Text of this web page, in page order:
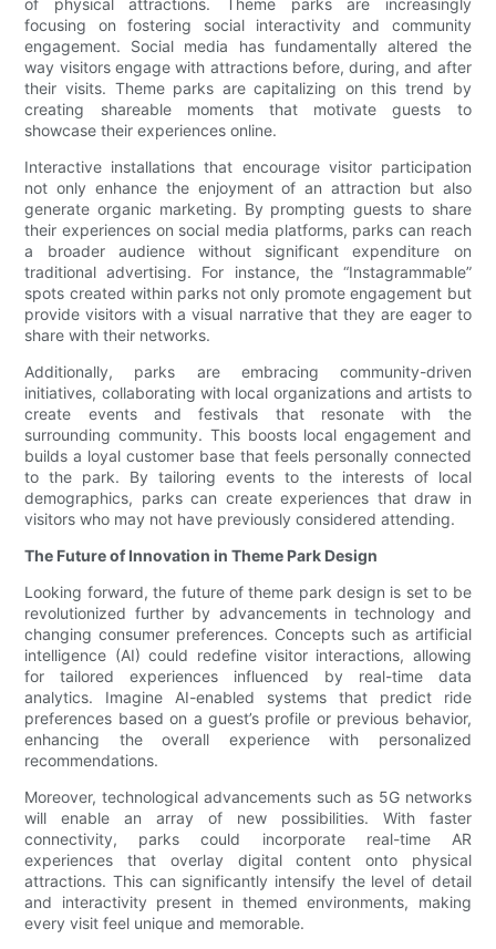
of physical attractions. Theme parks are increasingly
focusing on fostering social interactivity and community
engagement. Social media has fundamentally altered the
way visitors engage with attractions before, during, and after
their visits. Theme parks are capitalizing on this trend by
creating shareable moments that motivate guests to
showcase their experiences online.
Interactive installations that encourage visitor participation
not only enhance the enjoyment of an attraction but also
generate organic marketing. By prompting guests to share
their experiences on social media platforms, parks can reach
a broader audience without significant expenditure on
traditional advertising. For instance, the “Instagrammable”
spots created within parks not only promote engagement but
provide visitors with a visual narrative that they are eager to
share with their networks.
Additionally, parks are embracing community-driven
initiatives, collaborating with local organizations and artists to
create events and festivals that resonate with the
surrounding community. This boosts local engagement and
builds a loyal customer base that feels personally connected
to the park. By tailoring events to the interests of local
demographics, parks can create experiences that draw in
visitors who may not have previously considered attending.
The Future of Innovation in Theme Park Design
Looking forward, the future of theme park design is set to be
revolutionized further by advancements in technology and
changing consumer preferences. Concepts such as artificial
intelligence (AI) could redefine visitor interactions, allowing
for tailored experiences influenced by real-time data
analytics. Imagine AI-enabled systems that predict ride
preferences based on a guest’s profile or previous behavior,
enhancing the overall experience with personalized
recommendations.
Moreover, technological advancements such as 5G networks
will enable an array of new possibilities. With faster
connectivity, parks could incorporate real-time AR
experiences that overlay digital content onto physical
attractions. This can significantly intensify the level of detail
and interactivity present in themed environments, making
every visit feel unique and memorable.